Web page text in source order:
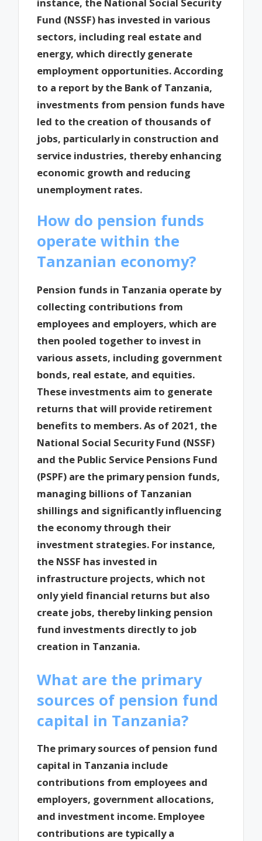
instance, the National Social Security
Fund (NSSF) has invested in various
sectors, including real estate and
energy, which directly generate
employment opportunities. According
to a report by the Bank of Tanzania,
investments from pension funds have
led to the creation of thousands of
jobs, particularly in construction and
service industries, thereby enhancing
economic growth and reducing
unemployment rates.
How do pension funds
operate within the
Tanzanian economy?
Pension funds in Tanzania operate by
collecting contributions from
employees and employers, which are
then pooled together to invest in
various assets, including government
bonds, real estate, and equities.
These investments aim to generate
returns that will provide retirement
benefits to members. As of 2021, the
National Social Security Fund (NSSF)
and the Public Service Pensions Fund
(PSPF) are the primary pension funds,
managing billions of Tanzanian
shillings and significantly influencing
the economy through their
investment strategies. For instance,
the NSSF has invested in
infrastructure projects, which not
only yield financial returns but also
create jobs, thereby linking pension
fund investments directly to job
creation in Tanzania.
What are the primary
sources of pension fund
capital in Tanzania?
The primary sources of pension fund
capital in Tanzania include
contributions from employees and
employers, government allocations,
and investment income. Employee
contributions are typically a